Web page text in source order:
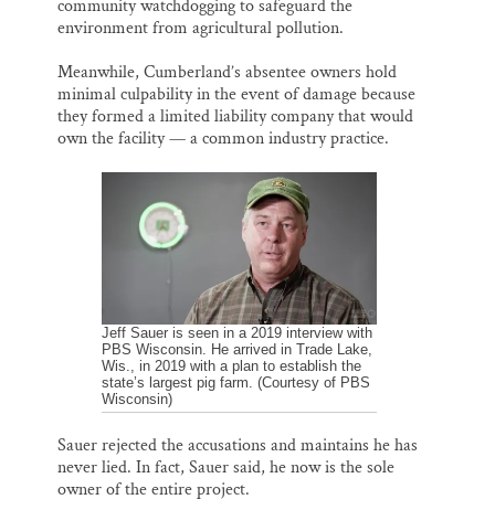
community watchdogging to safeguard the
environment from agricultural pollution.
Meanwhile, Cumberland’s absentee owners hold
minimal culpability in the event of damage because
they formed a limited liability company that would
own the facility — a common industry practice.
Jeff Sauer is seen in a 2019 interview with
PBS Wisconsin. He arrived in Trade Lake,
Wis., in 2019 with a plan to establish the
state’s largest pig farm. (Courtesy of PBS
Wisconsin)
Sauer rejected the accusations and maintains he has
never lied. In fact, Sauer said, he now is the sole
owner of the entire project.